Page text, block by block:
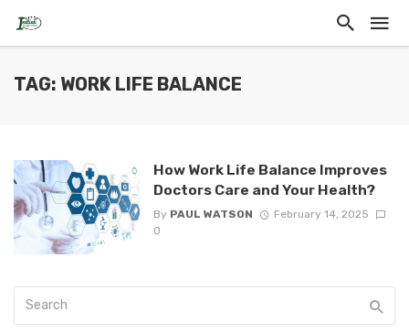
TAG: WORK LIFE BALANCE
How Work Life Balance Improves
Doctors Care and Your Health?
By PAUL WATSON
February 14, 2025
0